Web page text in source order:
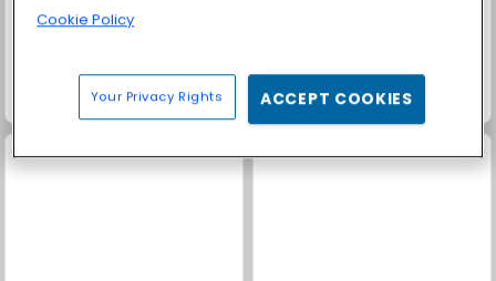
Juice Merge Grand Mahjong Connect
Cookie Policy
Your Privacy Rights ACCEPT COOKIES